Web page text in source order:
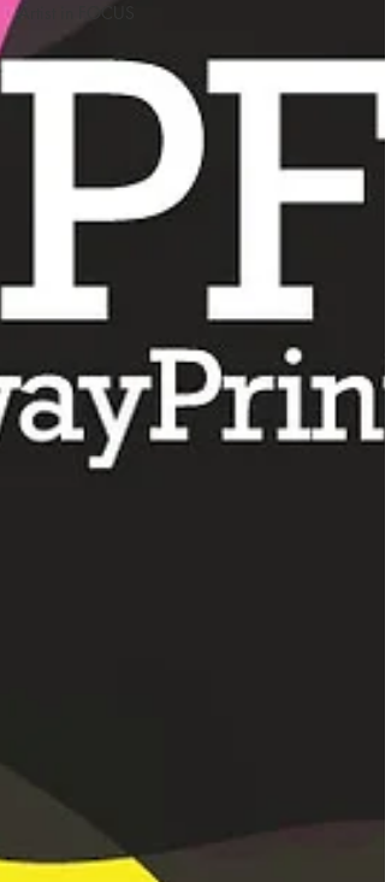
Artist in FOCUS